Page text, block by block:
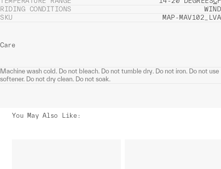
RIDING CONDITIONS
WIND
SKU
MAP-MAV102_LVA
Care
Machine wash cold. Do not bleach. Do not tumble dry. Do not iron. Do not use
softener. Do not dry clean. Do not soak.
You May Also Like: